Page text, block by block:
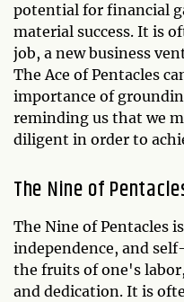
potential for financial
material success. It is
job, a new business
The Ace of Pentacles
importance of
reminding us that we
diligent in order to
The Nine of
The Nine of Pentacles
independence, and
the fruits of one's
and dedication. It is